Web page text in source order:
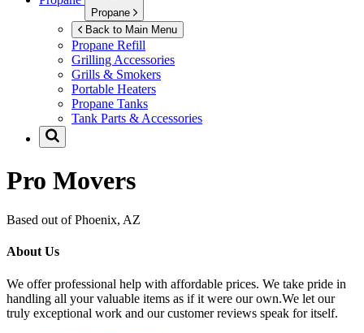
Propane
Back to Main Menu
Propane Refill
Grilling Accessories
Grills & Smokers
Portable Heaters
Propane Tanks
Tank Parts & Accessories
Pro Movers
Based out of Phoenix, AZ
About Us
We offer professional help with affordable prices. We take pride in
handling all your valuable items as if it were our own.We let our
truly exceptional work and our customer reviews speak for itself.